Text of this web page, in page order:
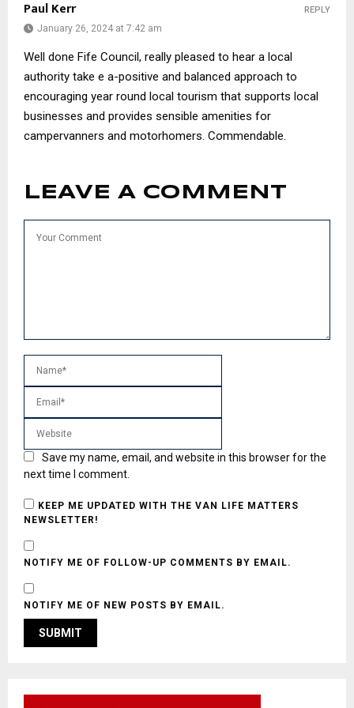
Paul Kerr
January 26, 2024 at 7:42 am
Well done Fife Council, really pleased to hear a local
authority take e a-positive and balanced approach to
encouraging year round local tourism that supports local
businesses and provides sensible amenities for
campervanners and motorhomers. Commendable.
REPLY
LEAVE A COMMENT
Save my name, email, and website in this browser for the
next time I comment.
KEEP ME UPDATED WITH THE VAN LIFE MATTERS
NEWSLETTER!
NOTIFY ME OF FOLLOW-UP COMMENTS BY EMAIL.
NOTIFY ME OF NEW POSTS BY EMAIL.